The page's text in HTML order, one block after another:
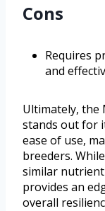
Cons
Requires
and
Ultimately, the
stands out for
ease of use,
breeders.
similar
provides an
overall